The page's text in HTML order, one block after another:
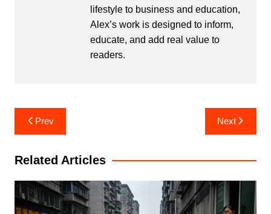
lifestyle to business and education,
Alex’s work is designed to inform,
educate, and add real value to
readers.
Post
navigation
Prev Next
Related Articles